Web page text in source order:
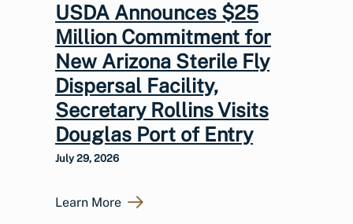
USDA Announces $25
Million Commitment for
New Arizona Sterile Fly
Dispersal Facility,
Secretary Rollins Visits
Douglas Port of Entry
July 29, 2026
Learn More